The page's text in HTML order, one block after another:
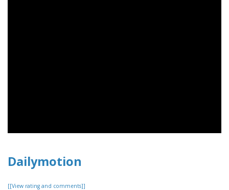
Dailymotion
[[View rating and comments]]